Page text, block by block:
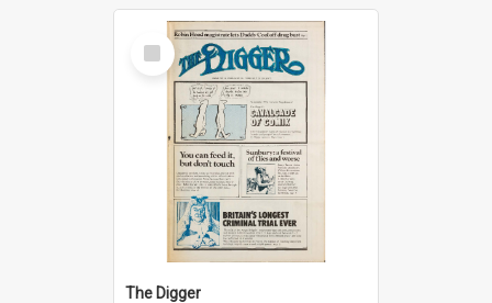
Select
Item
The Digger